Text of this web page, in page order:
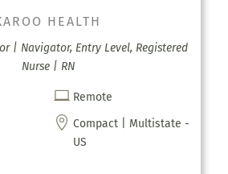
HEALTH
| Navigator, Entry Level, Registered
Nurse | RN
 Remote
 Compact | Multistate -
US